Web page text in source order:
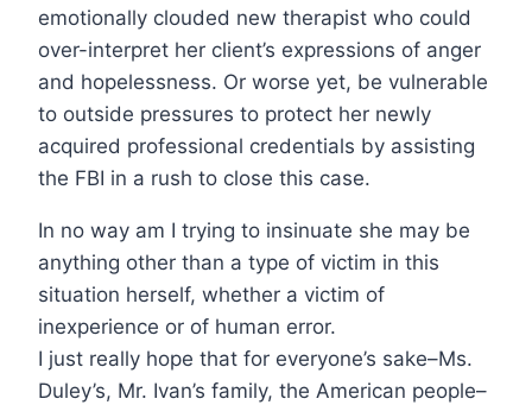
emotionally clouded new therapist who could
over-interpret her client’s expressions of anger
and hopelessness. Or worse yet, be vulnerable
to outside pressures to protect her newly
acquired professional credentials by assisting
the FBI in a rush to close this case.
In no way am I trying to insinuate she may be
anything other than a type of victim in this
situation herself, whether a victim of
inexperience or of human error.
I just really hope that for everyone’s sake–Ms.
Duley’s, Mr. Ivan’s family, the American people–